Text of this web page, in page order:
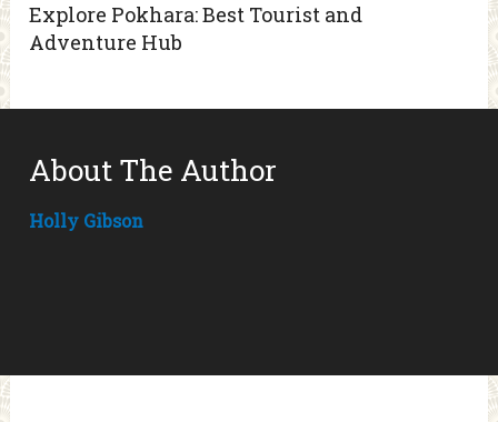
Explore Pokhara: Best Tourist and
Adventure Hub
About The Author
Holly Gibson